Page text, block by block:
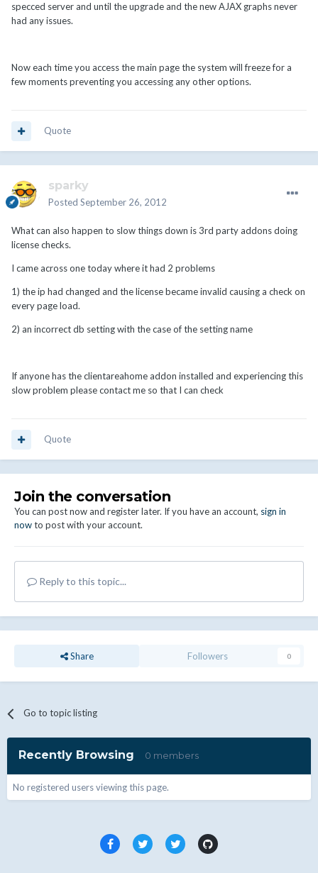
specced server and until the upgrade and the new AJAX graphs never
had any issues.
Now each time you access the main page the system will freeze for a
few moments preventing you accessing any other options.
Quote
sparky
Posted September 26, 2012
What can also happen to slow things down is 3rd party addons doing
license checks.
I came across one today where it had 2 problems
1) the ip had changed and the license became invalid causing a check on
every page load.
2) an incorrect db setting with the case of the setting name
If anyone has the clientareahome addon installed and experiencing this
slow problem please contact me so that I can check
Quote
Join the conversation
You can post now and register later. If you have an account, sign in
nowto post with your account.
Reply to this topic...
Share Followers 0
Go to topic listing
Recently Browsing 0 members
No registered users viewing this page.